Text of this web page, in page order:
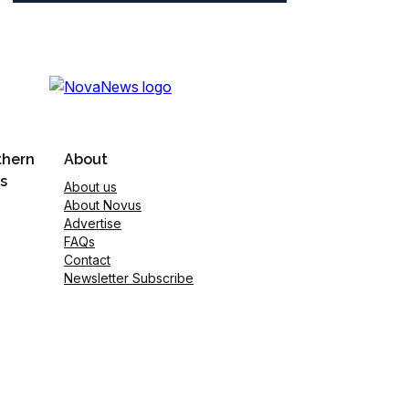
About
About us
About Novus
Advertise
FAQs
Contact
Newsletter Subscribe